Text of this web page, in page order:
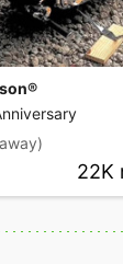
22K